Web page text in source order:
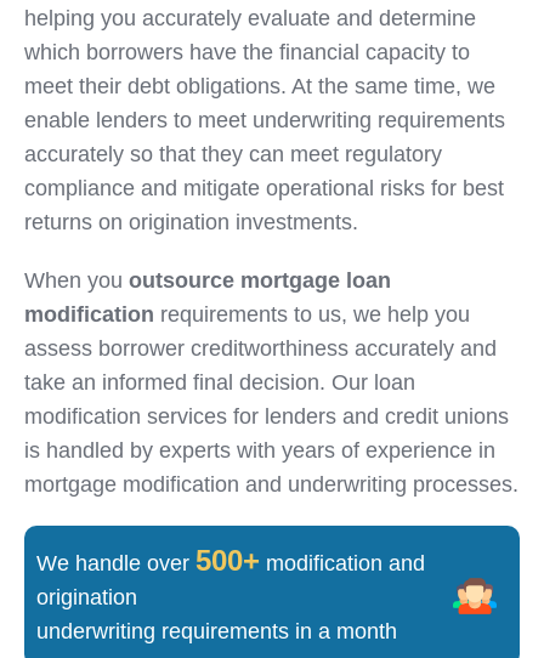
helping you accurately evaluate and determine
which borrowers have the financial capacity to
meet their debt obligations. At the same time, we
enable lenders to meet underwriting requirements
accurately so that they can meet regulatory
compliance and mitigate operational risks for best
returns on origination investments.
When you outsource mortgage loan
modification requirements to us, we help you
assess borrower creditworthiness accurately and
take an informed final decision. Our loan
modification services for lenders and credit unions
is handled by experts with years of experience in
mortgage modification and underwriting processes.
We handle over 500+ modification and
origination
underwriting requirements in a month